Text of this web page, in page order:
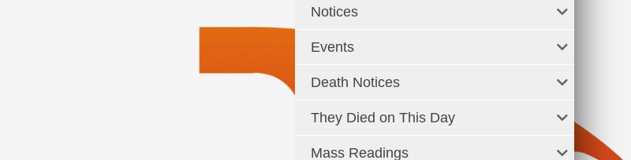
Notices
Events
Death Notices
They Died on This Day
Mass Readings